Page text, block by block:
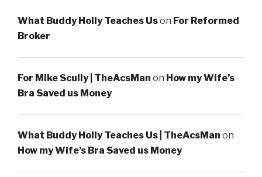
What Buddy Holly Teaches Uson For Reformed
Broker
For Mike Scully | TheAcsMan on How my Wife’s
Bra Saved us Money
What Buddy Holly Teaches Us | TheAcsMan on
How my Wife’s Bra Saved us Money